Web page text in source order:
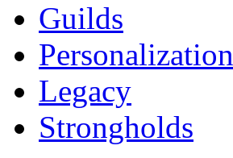
Guilds
Personalization
Legacy
Strongholds